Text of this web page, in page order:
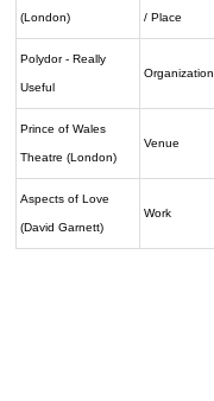
(London) / Place
Polydor - Really
Useful
Organization
Prince of Wales
Theatre (London)
Venue
Aspects of Love
(David Garnett)
Work